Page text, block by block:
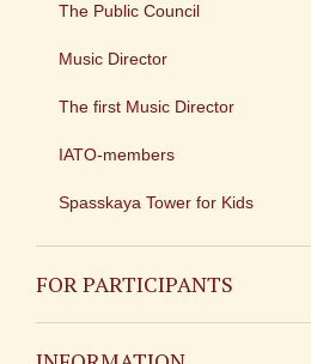
The Public Council
Music Director
The first Music Director
IATO-members
Spasskaya Tower for Kids
FOR PARTICIPANTS